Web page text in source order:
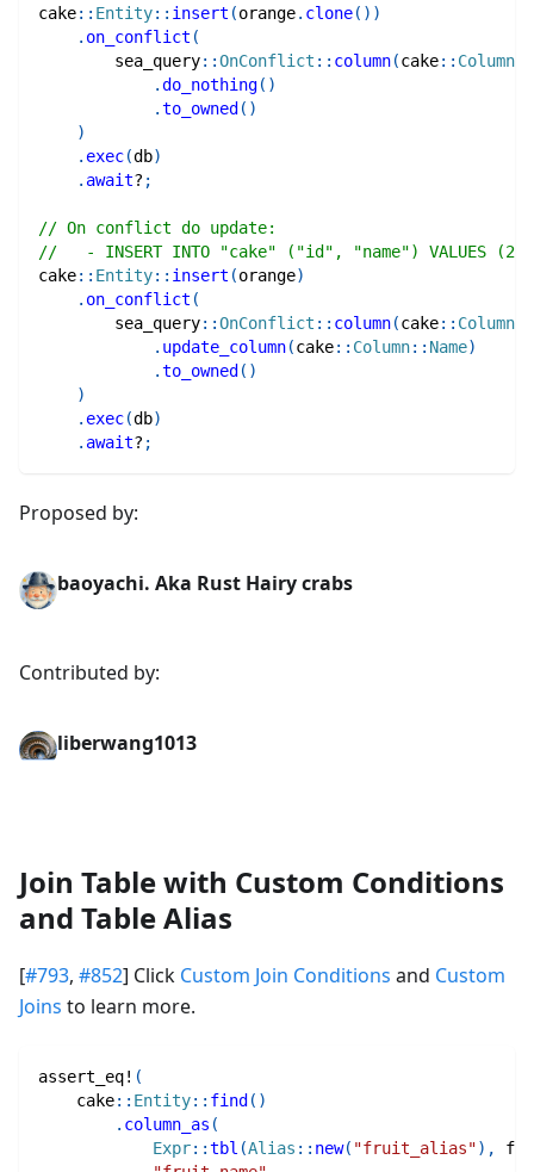
cake:: Entity:: insert (orange. clone( ) )
. on_conflict (
sea_query::OnConflict :: column(cake:: Column
.do_nothing( )
.to_owned ( )
)
. exec(db)
. await? ;
// On conflict do update:
//   - INSERT INTO "cake" ("id", "name") VALUES (2,
cake:: Entity:: insert (orange)
. on_conflict (
sea_query::OnConflict :: column(cake:: Column
. update_column(cake:: Column:: Name)
.to_owned ( )
)
. exec(db)
. await? ;
Proposed by:
baoyachi. Aka Rust Hairy crabs
Contributed by:
liberwang1013
Join Table with Custom Conditions
and Table Alias
[#793, #852] Click Custom Join Conditions and Custom
Joins to learn more.
assert_eq! (
cake:: Entity:: find ( )
. column_as (
Expr::tbl (Alias :: new( "fruit_alias") ,